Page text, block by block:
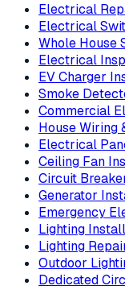
Electrical
Electrical
Whole House
Electrical
EV Charger
Smoke
Commercial
House Wiring
Electrical
Ceiling Fan
Circuit
Generator
Emergency
Lighting
Lighting
Outdoor
Dedicated